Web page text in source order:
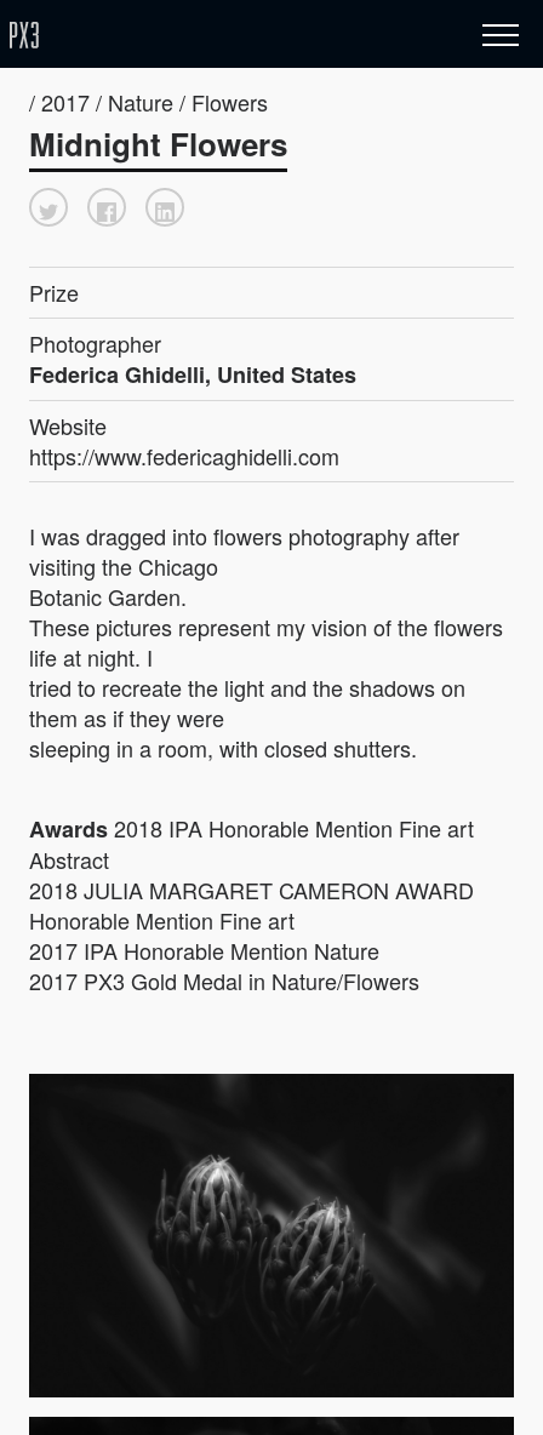
/ 2017 / Nature / Flowers
Midnight Flowers
Prize
Photographer
Federica Ghidelli, United States
Website
https://www.federicaghidelli.com
I was dragged into flowers photography after
visiting the Chicago
Botanic Garden.
These pictures represent my vision of the flowers
life at night. I
tried to recreate the light and the shadows on
them as if they were
sleeping in a room, with closed shutters.
Awards2018 IPA Honorable Mention Fine art
Abstract
2018 JULIA MARGARET CAMERON AWARD
Honorable Mention Fine art
2017 IPA Honorable Mention Nature
2017 PX3 Gold Medal in Nature/Flowers